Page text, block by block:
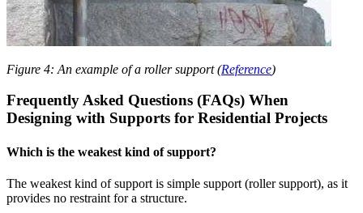
Figure 4: An example of a roller support (Reference)
Frequently Asked Questions (FAQs) When
Designing with Supports for Residential Projects
Which is the weakest kind of support?
The weakest kind of support is simple support (roller support), as it
provides no restraint for a structure.